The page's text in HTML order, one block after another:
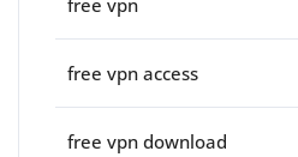
free vpn
free vpn access
free vpn download